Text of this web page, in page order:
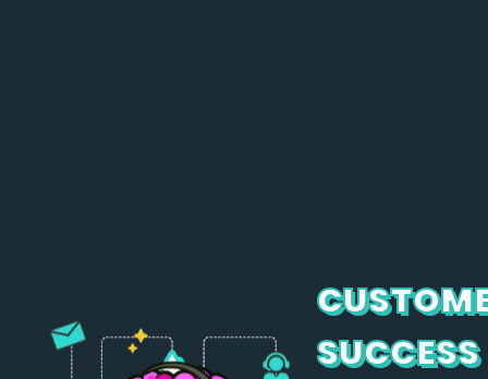
SUCCESS